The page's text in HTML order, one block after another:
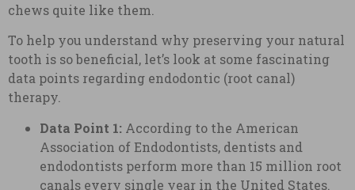
chews quite like them.
To help you understand why preserving your natural
tooth is so beneficial, let’s look at some fascinating
data points regarding endodontic (root canal)
therapy.
Data Point 1: According to the American
Association of Endodontists, dentists and
endodontists perform more than 15 million root
canals every single year in the United States.